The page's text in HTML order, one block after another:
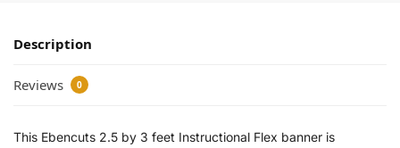
Description
Reviews 0
This Ebencuts 2.5 by 3 feet Instructional Flex banner is